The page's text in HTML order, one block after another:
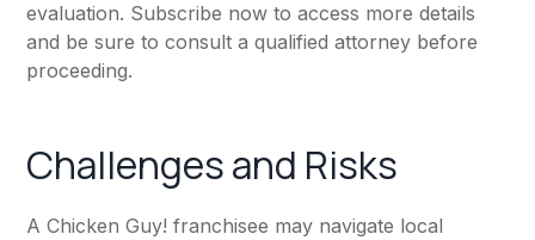
evaluation. Subscribe now to access more details
and be sure to consult a qualified attorney before
proceeding.
Challenges and Risks
A Chicken Guy! franchisee may navigate local